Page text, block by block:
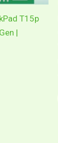
T15p
|